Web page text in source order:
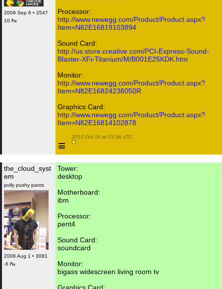
2009 Sep 6 • 2547
10 ₧
Processor:
http://www.newegg.com/Product/Product.aspx?
Item=N82E16819103894
Sound Card:
http://us.store.creative.com/PCI-Express-Sound-
Blaster-XFi-Titanium/M/B001E25KDK.htm
Monitor:
http://www.newegg.com/Product/Product.aspx?
Item=N82E16824236050R
Graphics Card:
http://www.newegg.com/Product/Product.aspx?
Item=N82E16814102878
≡
2010 Oct 16 at 03:36 UTC
the_cloud_syst
em
polly pushy pants
2008 Aug 1 • 3081
-6 ₧
Tower:
desktop
Motherboard:
ibm
Processor:
pent4
Sound Card:
soundcard
Monitor:
bigass widescreen living room tv